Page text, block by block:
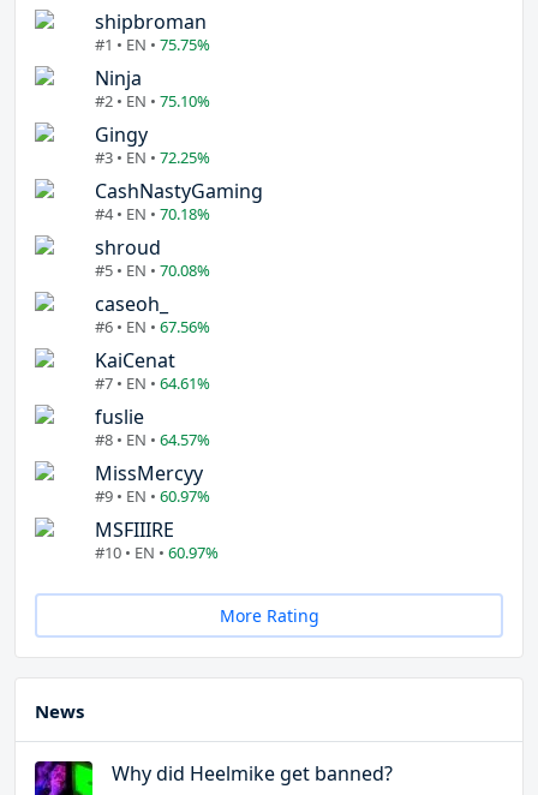
shipbroman
#1 • EN • 75.75%
Ninja
#2 • EN • 75.10%
Gingy
#3 • EN • 72.25%
CashNastyGaming
#4 • EN • 70.18%
shroud
#5 • EN • 70.08%
caseoh_
#6 • EN • 67.56%
KaiCenat
#7 • EN • 64.61%
fuslie
#8 • EN • 64.57%
MissMercyy
#9 • EN • 60.97%
MSFIIIRE
#10 • EN • 60.97%
More Rating
News
Why did Heelmike get banned?